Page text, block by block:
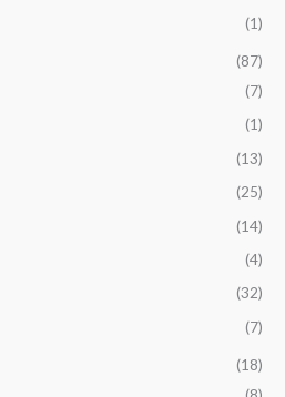
(1)
(87)
(7)
(1)
(13)
(25)
(14)
(4)
(32)
(7)
(18)